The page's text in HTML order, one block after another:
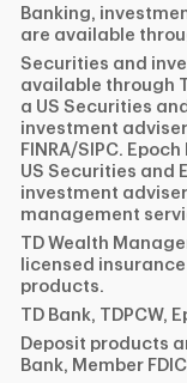
Banking,
are available
Securities and
available through
a US Securities
investment
FINRA/SIPC.
US Securities and
investment
management
TD Wealth
licensed
products.
TD Bank, TDPCW,
Deposit products
Bank, Member